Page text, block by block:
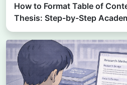
How to Format Table of
Thesis: Step-by-Step